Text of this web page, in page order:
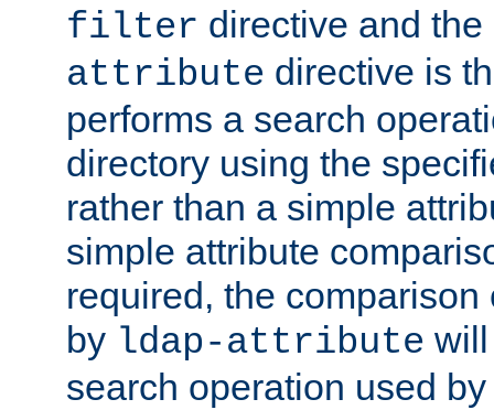
filter directive and the
attribute directive is
performs a search
directory using the
rather than a simple
simple attribute
required, the
by ldap-attribute
search operation used